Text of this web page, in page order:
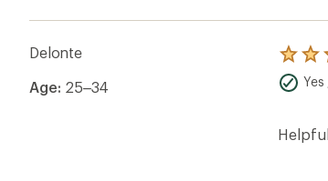
Delonte
Age: 25–34
Rated
5.0
out
stars